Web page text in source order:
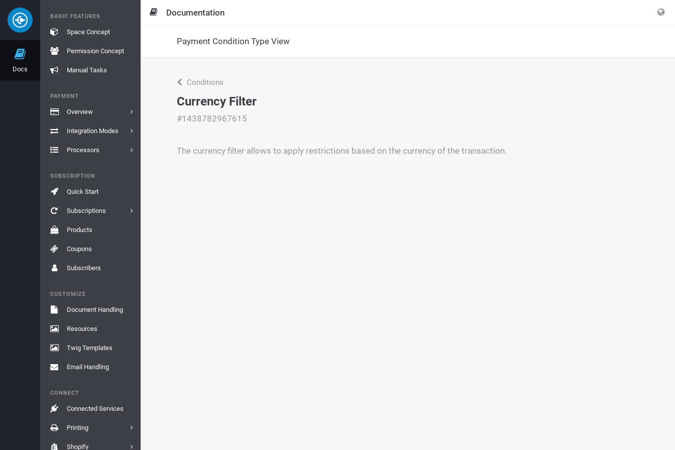
Docs
BASIC FEATURES
Space Concept
Permission Concept
Manual Tasks
PAYMENT
Overview
Integration Modes
Processors
SUBSCRIPTION
Quick Start
Subscriptions
Products
Coupons
Subscribers
CUSTOMIZE
Document Handling
Resources
Twig Templates
Email Handling
CONNECT
Connected Services
Printing
Shopify
Documentation
Payment Condition Type View
Conditions
Currency Filter
#1438782967615
The currency filter allows to apply restrictions based on the currency of the transaction.